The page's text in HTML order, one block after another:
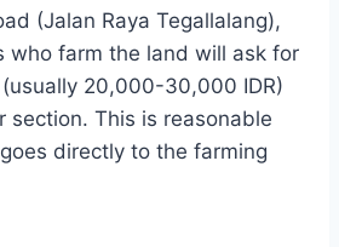
(Jalan Raya Tegallalang),
who farm the land will ask for
20,000-30,000 IDR)
section. This is reasonable
directly to the farming